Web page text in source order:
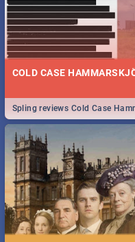
COLD CASE
Spling reviews Cold Case